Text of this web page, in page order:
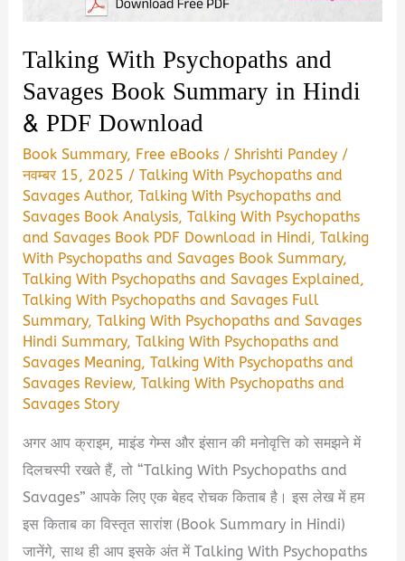
Talking With Psychopaths and
Savages Book Summary in Hindi
& PDF Download
Book Summary, Free eBooks /Shrishti Pandey /
नवम्बर 15, 2025 /Talking With Psychopaths and
Savages Author,Talking With Psychopaths and
Savages Book Analysis,Talking With Psychopaths
and Savages Book PDF Download in Hindi,Talking
With Psychopaths and Savages Book Summary,
Talking With Psychopaths and Savages Explained,
Talking With Psychopaths and Savages Full
Summary,Talking With Psychopaths and Savages
Hindi Summary,Talking With Psychopaths and
Savages Meaning,Talking With Psychopaths and
Savages Review,Talking With Psychopaths and
Savages Story
अगर आप क्राइम, माइंड गेम्स और इंसान की मनोवृत्ति को समझने में
दिलचस्पी रखते हैं, तो “Talking With Psychopaths and
Savages” आपके लिए एक बेहद रोचक किताब है। इस लेख में हम
इस किताब का विस्तृत सारांश (Book Summary in Hindi)
जानेंगे, साथ ही आप इसके अंत में Talking With Psychopaths